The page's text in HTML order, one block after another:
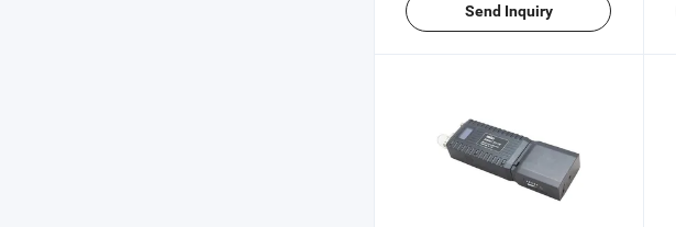
Send Inquiry